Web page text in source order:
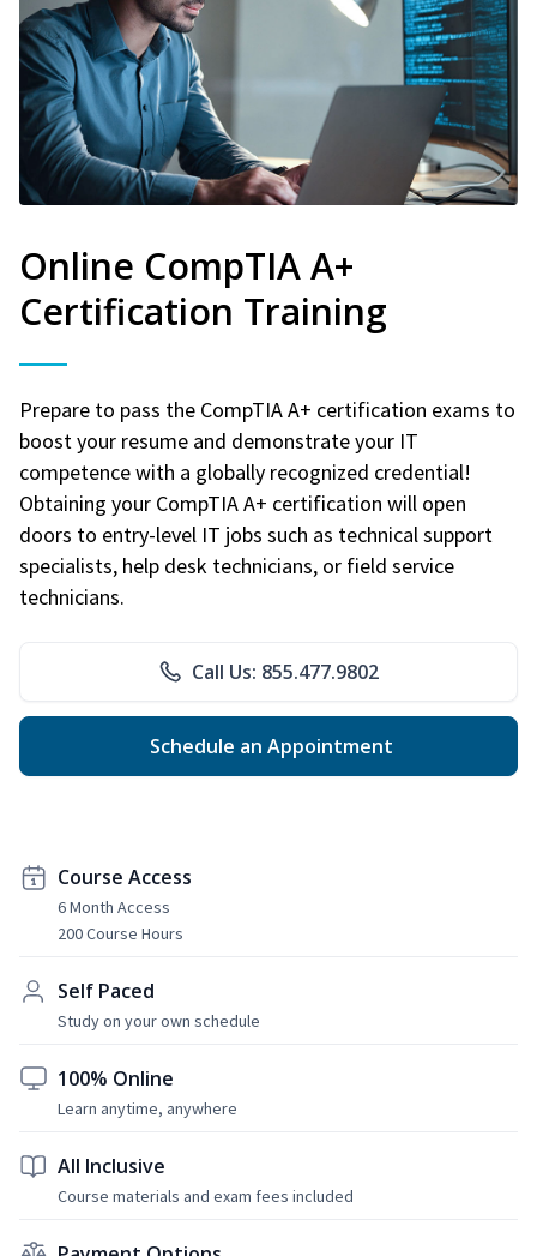
Online CompTIA A+
Certification Training
Prepare to pass the CompTIA A+ certification exams to
boost your resume and demonstrate your IT
competence with a globally recognized credential!
Obtaining your CompTIA A+ certification will open
doors to entry-level IT jobs such as technical support
specialists, help desk technicians, or field service
technicians.
Call Us: 855.477.9802
Schedule an Appointment
Course Access
6 Month Access
200 Course Hours
Self Paced
Study on your own schedule
100% Online
Learn anytime, anywhere
All Inclusive
Course materials and exam fees included